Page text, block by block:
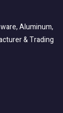
Aluminum,
& Trading